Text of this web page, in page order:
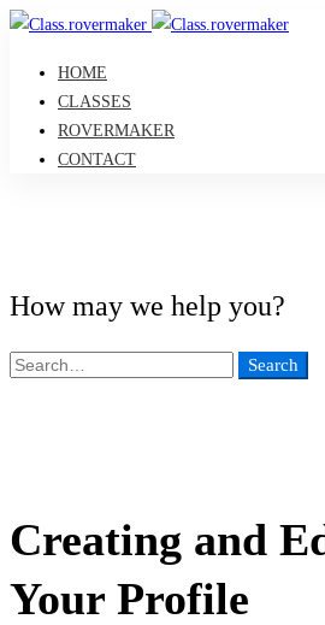
HOME
CLASSES
ROVERMAKER
CONTACT
How may we help you?
Search
Search
Creating and
Your Profile